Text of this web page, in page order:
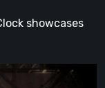
showcases